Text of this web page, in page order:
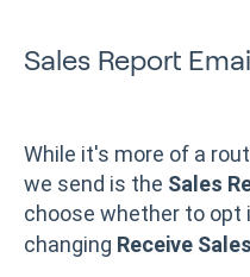
Sales Report
While it's more of a
we send is the Sales
choose whether to opt
changing Receive